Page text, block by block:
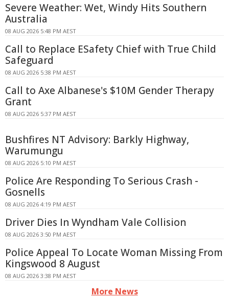
Severe Weather: Wet, Windy Hits Southern
Australia
08 AUG 2026 5:48 PM AEST
Call to Replace ESafety Chief with True Child
Safeguard
08 AUG 2026 5:38 PM AEST
Call to Axe Albanese's $10M Gender Therapy
Grant
08 AUG 2026 5:37 PM AEST
Bushfires NT Advisory: Barkly Highway,
Warumungu
08 AUG 2026 5:10 PM AEST
Police Are Responding To Serious Crash -
Gosnells
08 AUG 2026 4:19 PM AEST
Driver Dies In Wyndham Vale Collision
08 AUG 2026 3:50 PM AEST
Police Appeal To Locate Woman Missing From
Kingswood 8 August
08 AUG 2026 3:38 PM AEST
More News